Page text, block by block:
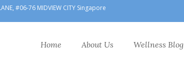
#06-76 MIDVIEW CITY Singapore
Home About Us Wellness Blog